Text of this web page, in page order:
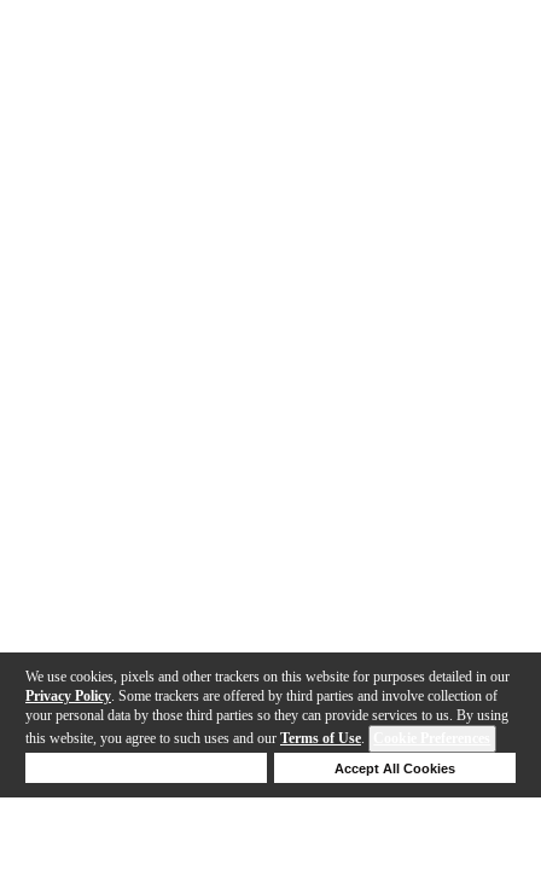
We use cookies, pixels and other trackers on this website for purposes detailed in our
Privacy Policy . Some trackers are offered by third parties and involve collection of
your personal data by those third parties so they can provide services to us. By using
this website, you agree to such uses and our Terms of Use.
Accept All Cookies